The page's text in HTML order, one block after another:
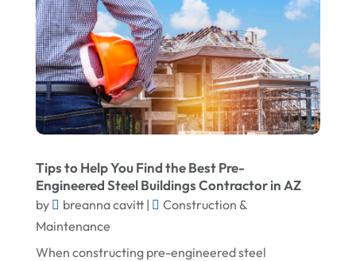
Screen Store
Septic Tanks
Swimming Pools And Spas
Trucking
Water Damage Restoration Service
Welder
Window Installation Service
February 2023
January 2023
December 2022
November 2022
October 2022
July 2022
June 2022
Tips to Help You Find the Best Pre-
Engineered Steel Buildings Contractor in AZ
by breanna cavitt|
Construction &
Maintenance
When constructing pre-engineered steel